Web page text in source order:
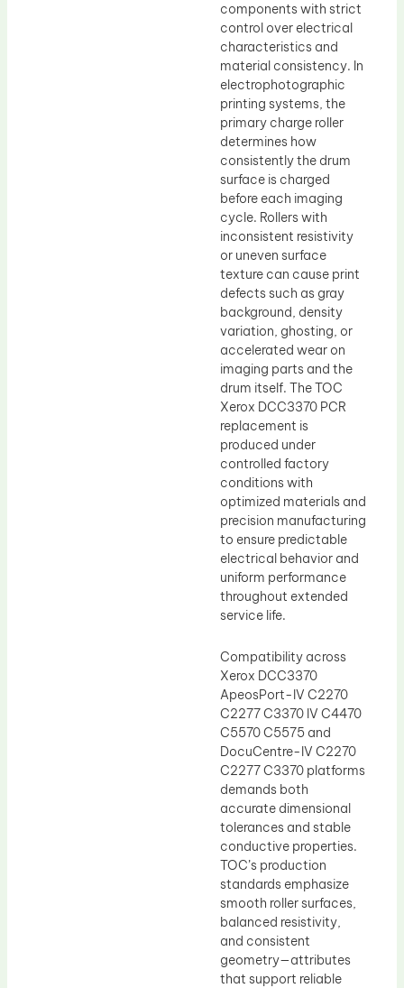
components with strict
control over electrical
characteristics and
material consistency. In
electrophotographic
printing systems, the
primary charge roller
determines how
consistently the drum
surface is charged
before each imaging
cycle. Rollers with
inconsistent resistivity
or uneven surface
texture can cause print
defects such as gray
background, density
variation, ghosting, or
accelerated wear on
imaging parts and the
drum itself. The TOC
Xerox DCC3370 PCR
replacement is
produced under
controlled factory
conditions with
optimized materials and
precision manufacturing
to ensure predictable
electrical behavior and
uniform performance
throughout extended
service life.
Compatibility across
Xerox DCC3370
ApeosPort-IV C2270
C2277 C3370 IV C4470
C5570 C5575 and
DocuCentre-IV C2270
C2277 C3370 platforms
demands both
accurate dimensional
tolerances and stable
conductive properties.
TOC’s production
standards emphasize
smooth roller surfaces,
balanced resistivity,
and consistent
geometry—attributes
that support reliable